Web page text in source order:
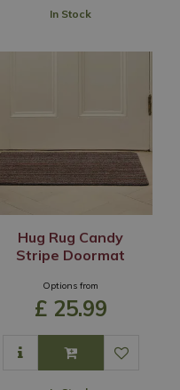
In Stock
Hug Rug Candy
Stripe Doormat
Options from
£ 25.99